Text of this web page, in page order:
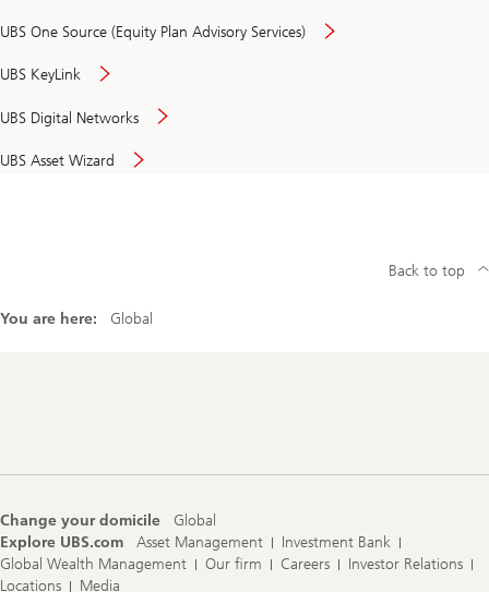
UBS One Source (Equity Plan Advisory Services)
UBS KeyLink
UBS Digital Networks
UBS Asset Wizard
You are here: Global
Back to top
Change your domicile
Global
Explore UBS.com
Asset Management
Investment Bank
Global Wealth Management
Our firm Careers
Investor Relations
Locations
Media